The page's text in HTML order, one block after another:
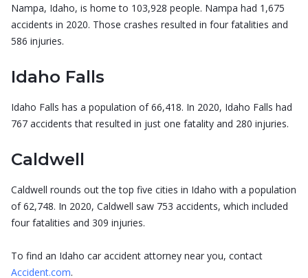
Nampa, Idaho, is home to 103,928 people. Nampa had 1,675
accidents in 2020. Those crashes resulted in four fatalities and
586 injuries.
Idaho Falls
Idaho Falls has a population of 66,418. In 2020, Idaho Falls had
767 accidents that resulted in just one fatality and 280 injuries.
Caldwell
Caldwell rounds out the top five cities in Idaho with a population
of 62,748. In 2020, Caldwell saw 753 accidents, which included
four fatalities and 309 injuries.
To find an Idaho car accident attorney near you, contact
Accident.com.